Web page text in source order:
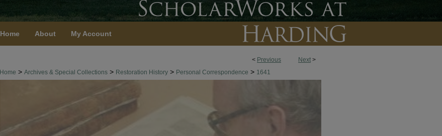
Home About My Account
< Previous Next >
Home > Archives & Special Collections > Restoration History > Personal Correspondence > 1641